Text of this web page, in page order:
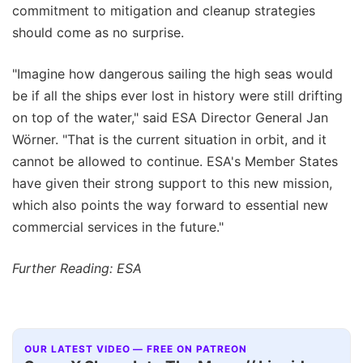
commitment to mitigation and cleanup strategies
should come as no surprise.
"Imagine how dangerous sailing the high seas would
be if all the ships ever lost in history were still drifting
on top of the water," said ESA Director General Jan
Wörner. "That is the current situation in orbit, and it
cannot be allowed to continue. ESA's Member States
have given their strong support to this new mission,
which also points the way forward to essential new
commercial services in the future."
Further Reading: ESA
OUR LATEST VIDEO — FREE ON PATREON